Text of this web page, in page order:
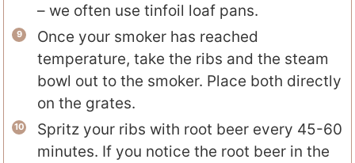
– we often use tinfoil loaf pans.
Once your smoker has reached
temperature, take the ribs and the steam
bowl out to the smoker. Place both directly
on the grates.
Spritz your ribs with root beer every 45-60
minutes. If you notice the root beer in the